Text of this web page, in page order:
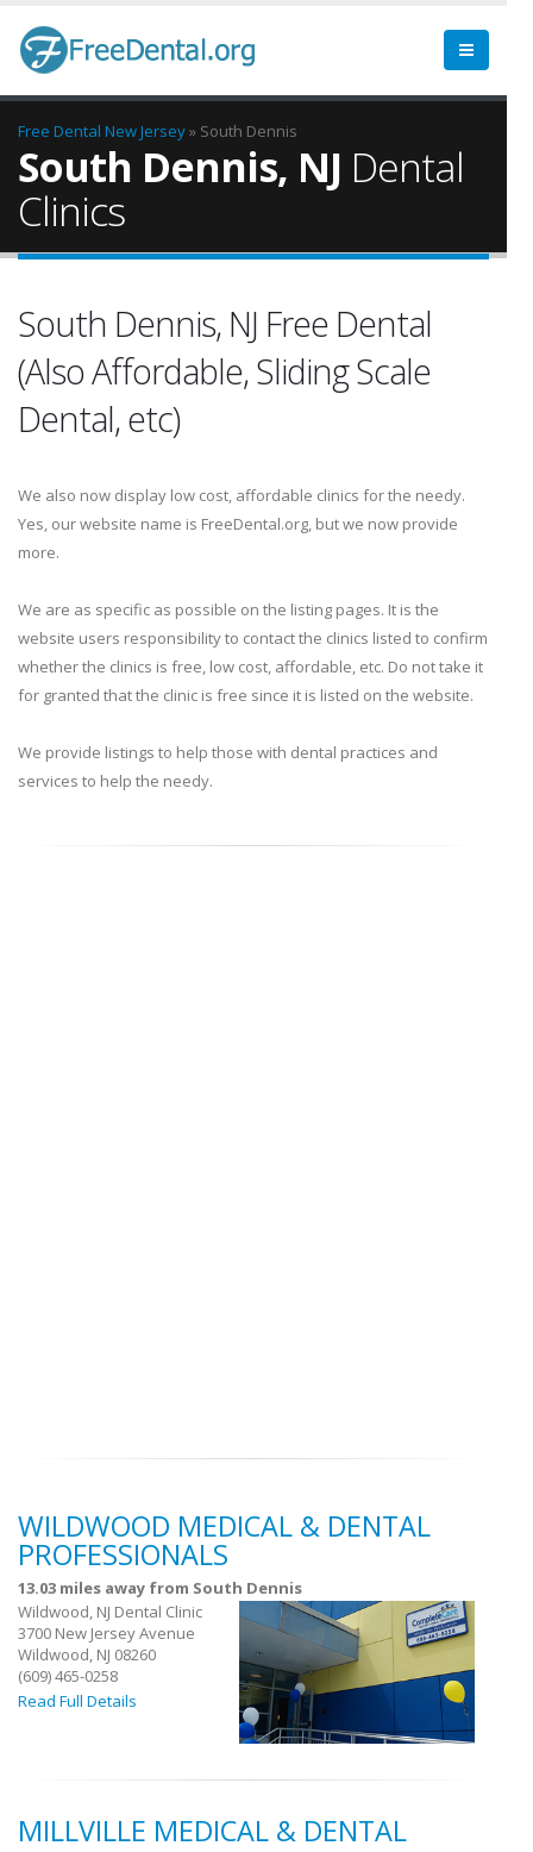
Free Dental New Jersey» South Dennis
South Dennis, NJ Dental
Clinics
South Dennis, NJ Free Dental
(Also Affordable, Sliding Scale
Dental, etc)
We also now display low cost, affordable clinics for the needy.
Yes, our website name is FreeDental.org, but we now provide
more.
We are as specific as possible on the listing pages. It is the
website users responsibility to contact the clinics listed to confirm
whether the clinics is free, low cost, affordable, etc. Do not take it
for granted that the clinic is free since it is listed on the website.
We provide listings to help those with dental practices and
services to help the needy.
WILDWOOD MEDICAL & DENTAL
PROFESSIONALS
13.03 miles away from South Dennis
Wildwood, NJ Dental Clinic
3700 New Jersey Avenue
Wildwood, NJ 08260
(609) 465-0258
Read Full Details
MILLVILLE MEDICAL & DENTAL